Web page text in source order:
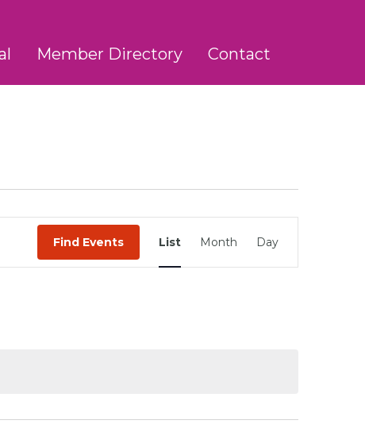
Member Directory Contact
Find Events
Views
Navigation
List Month Day